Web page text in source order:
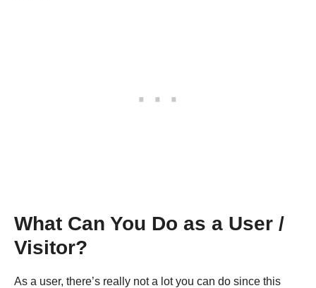
What Can You Do as a User /
Visitor?
As a user, there’s really not a lot you can do since this